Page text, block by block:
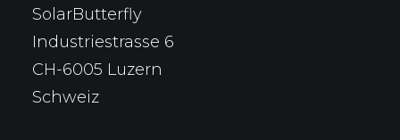
SolarButterfly
Industriestrasse 6
CH-6005 Luzern
Schweiz